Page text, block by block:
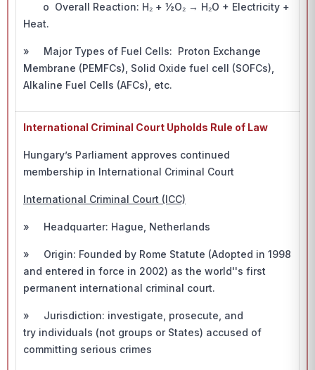
o Overall Reaction: H₂ + ½O₂ → H₂O + Electricity +
Heat.
» Major Types of Fuel Cells: Proton Exchange
Membrane (PEMFCs), Solid Oxide fuel cell (SOFCs),
Alkaline Fuel Cells (AFCs), etc.
International Criminal Court Upholds Rule of Law
Hungary’s Parliament approves continued
membership in International Criminal Court
International Criminal Court (ICC)
» Headquarter: Hague, Netherlands
» Origin: Founded by Rome Statute (Adopted in 1998
and entered in force in 2002) as the world''s first
permanent international criminal court.
» Jurisdiction: investigate, prosecute, and
try individuals (not groups or States) accused of
committing serious crimes